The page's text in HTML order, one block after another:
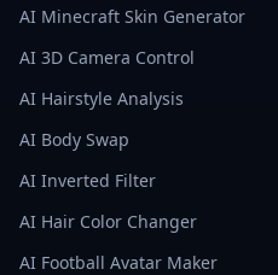
AI Minecraft Skin Generator
AI 3D Camera Control
AI Hairstyle Analysis
AI Body Swap
AI Inverted Filter
AI Hair Color Changer
AI Football Avatar Maker